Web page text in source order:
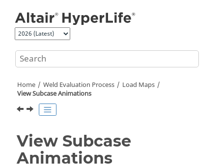
Home Weld Evaluation Process
Load Maps
View Subcase Animations
View Subcase
Animations